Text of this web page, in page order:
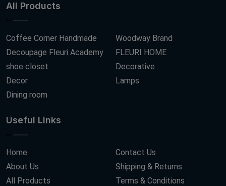
All Products
Coffee Corner Handmade
Decoupage Fleuri Academy
shoe closet
Decor
Dining room
Woodway Brand
FLEURI HOME
Decorative
Lamps
Useful Links
Home
About Us
All Products
Contact Us
Shipping & Returns
Terms & Conditions